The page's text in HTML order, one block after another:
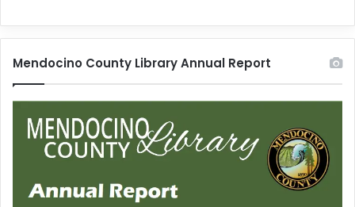
Mendocino County Library Annual Report